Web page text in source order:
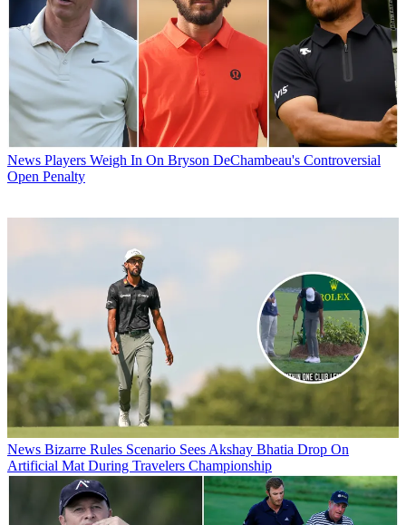
News Players Weigh In On Bryson DeChambeau's Controversial
Open Penalty
News Bizarre Rules Scenario Sees Akshay Bhatia Drop On
Artificial Mat During Travelers Championship